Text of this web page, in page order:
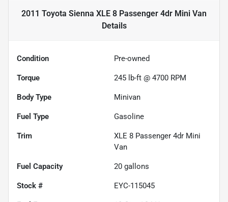
2011 Toyota Sienna XLE 8 Passenger 4dr Mini Van
Details
Condition Pre-owned
Torque 245 lb-ft @ 4700 RPM
Body Type Minivan
Fuel Type Gasoline
Trim
XLE 8 Passenger 4dr Mini
Van
Fuel Capacity 20 gallons
Stock # EYC-115045